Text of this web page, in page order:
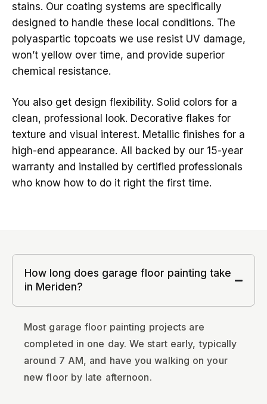
stains. Our coating systems are specifically
designed to handle these local conditions. The
polyaspartic topcoats we use resist UV damage,
won’t yellow over time, and provide superior
chemical resistance.
You also get design flexibility. Solid colors for a
clean, professional look. Decorative flakes for
texture and visual interest. Metallic finishes for a
high-end appearance. All backed by our 15-year
warranty and installed by certified professionals
who know how to do it right the first time.
How long does garage floor painting take
in Meriden?
Most garage floor painting projects are
completed in one day. We start early, typically
around 7 AM, and have you walking on your
new floor by late afternoon.